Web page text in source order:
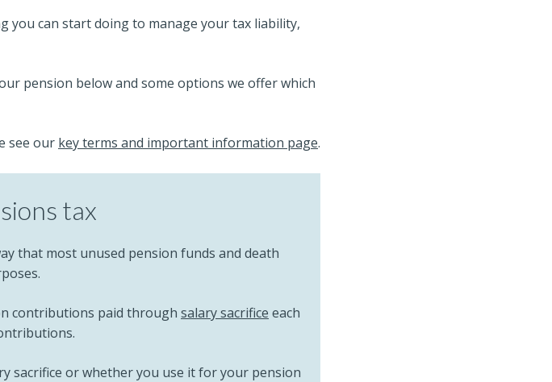
you can start doing to manage your tax liability,
pension below and some options we offer which
see our key terms and important information page.
tax
that most unused pension funds and death
contributions paid through salary sacrifice each
sacrifice or whether you use it for your pension